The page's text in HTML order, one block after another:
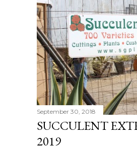
s
September 30, 2018
SUCCULENT
2019